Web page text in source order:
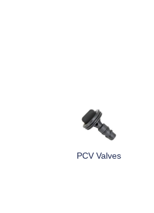
PCV Valves